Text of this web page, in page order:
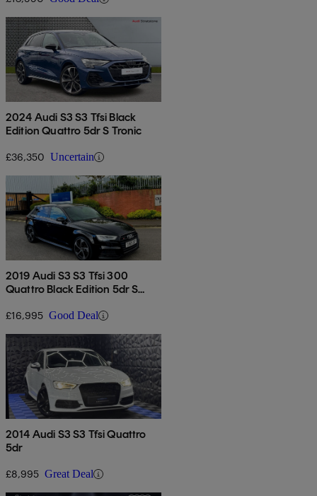
2024 Audi S3 S3 Tfsi Black
Edition Quattro 5dr S Tronic
£36,350 Uncertain
2019 Audi S3 S3 Tfsi 300
Quattro Black Edition 5dr S
£16,995 Good Deal
2014 Audi S3 S3 Tfsi Quattro
5dr
£8,995 Great Deal